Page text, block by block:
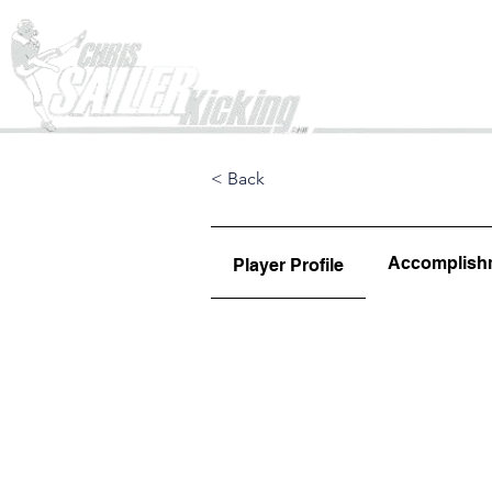
< Back
Player Profile